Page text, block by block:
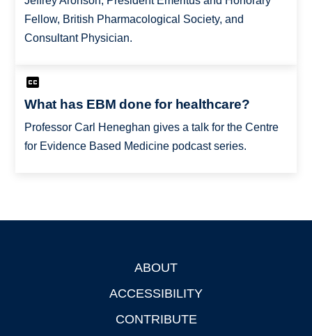
Fellow, British Pharmacological Society, and
Consultant Physician.
What has EBM done for healthcare?
Professor Carl Heneghan gives a talk for the Centre
for Evidence Based Medicine podcast series.
ABOUT
ACCESSIBILITY
CONTRIBUTE